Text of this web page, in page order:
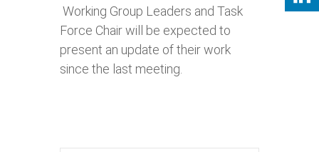
Working Group Leaders and Task
Force Chair will be expected to
present an update of their work
since the last meeting.